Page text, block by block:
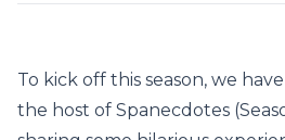
To kick off this season, we
the host of Spanecdotes